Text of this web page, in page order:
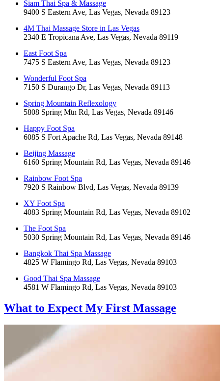
Siam Thai Spa & Massage
9400 S Eastern Ave, Las Vegas, Nevada 89123
4M Thai Massage Store in Las Vegas
2340 E Tropicana Ave, Las Vegas, Nevada 89119
East Foot Spa
7475 S Eastern Ave, Las Vegas, Nevada 89123
Wonderful Foot Spa
7150 S Durango Dr, Las Vegas, Nevada 89113
Spring Mountain Reflexology
5808 Spring Mtn Rd, Las Vegas, Nevada 89146
Happy Foot Spa
6085 S Fort Apache Rd, Las Vegas, Nevada 89148
Beijing Massage
6160 Spring Mountain Rd, Las Vegas, Nevada 89146
Rainbow Foot Spa
7920 S Rainbow Blvd, Las Vegas, Nevada 89139
XY Foot Spa
4083 Spring Mountain Rd, Las Vegas, Nevada 89102
The Foot Spa
5030 Spring Mountain Rd, Las Vegas, Nevada 89146
Bangkok Thai Spa Massage
4825 W Flamingo Rd, Las Vegas, Nevada 89103
Good Thai Spa Massage
4581 W Flamingo Rd, Las Vegas, Nevada 89103
What to Expect My First Massage